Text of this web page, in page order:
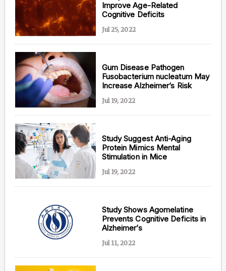
Improve Age-Related
Cognitive Deficits
Jul 25, 2022
Gum Disease Pathogen
Fusobacterium nucleatum May
Increase Alzheimer’s Risk
Jul 19, 2022
Study Suggest Anti-Aging
Protein Mimics Mental
Stimulation in Mice
Jul 19, 2022
Study Shows Agomelatine
Prevents Cognitive Deficits in
Alzheimer’s
Jul 11, 2022